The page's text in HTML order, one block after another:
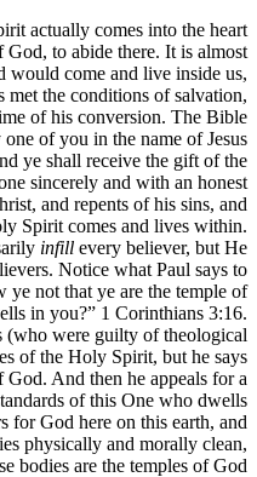
actually comes into the heart
to abide there. It is almost
would come and live inside us,
met the conditions of salvation,
of his conversion. The Bible
of you in the name of Jesus
ye shall receive the gift of the
sincerely and with an honest
and repents of his sins, and
Spirit comes and lives within.
infill every believer, but He
Notice what Paul says to
not that ye are the temple of
in you?” 1 Corinthians 3:16.
(who were guilty of theological
of the Holy Spirit, but he says
And then he appeals for a
of this One who dwells
for God here on this earth, and
physically and morally clean,
bodies are the temples of God.